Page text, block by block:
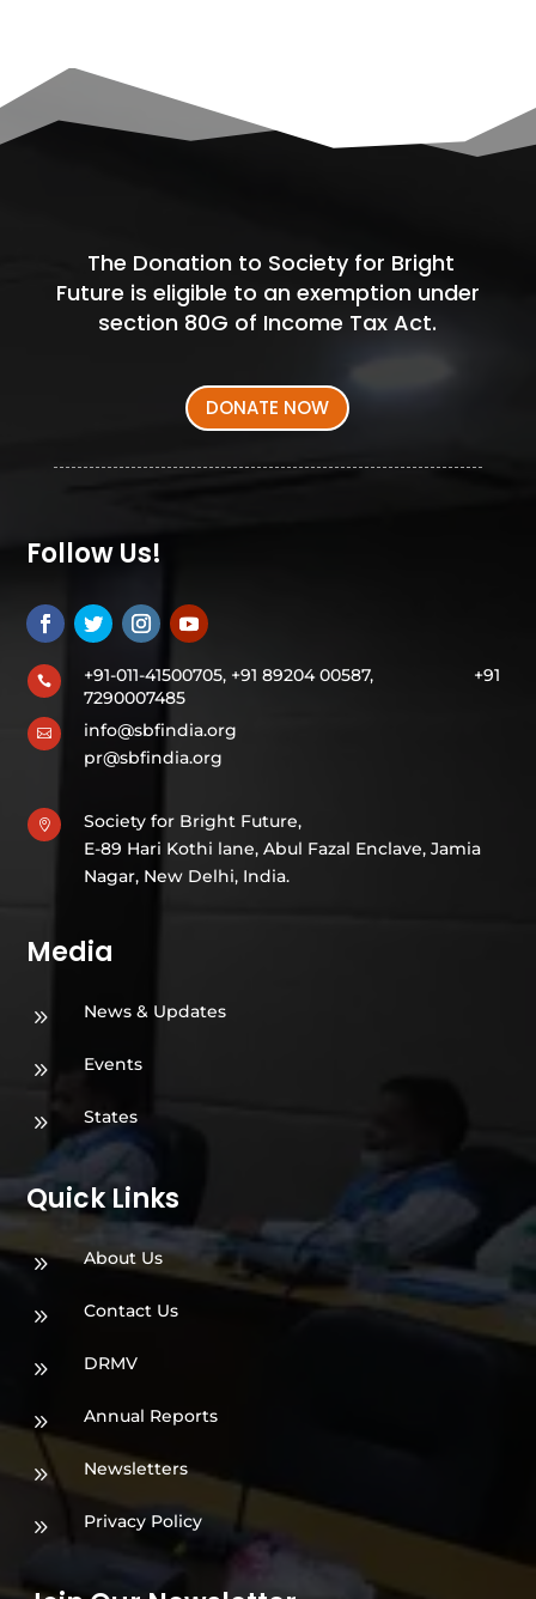
The Donation to Society for Bright
Future is eligible to an exemption under
section 80G of Income Tax Act.
DONATE NOW
Follow Us!
 +91-011-41500705, +91 89204 00587, +91
7290007485

info@sbfindia.org
pr@sbfindia.org

Society for Bright Future,
E-89 Hari Kothi lane, Abul Fazal Enclave, Jamia
Nagar, New Delhi, India.
Media
9 News & Updates
9 Events
9 States
Quick Links
9 About Us
9 Contact Us
9 DRMV
9 Annual Reports
9 Newsletters
9 Privacy Policy